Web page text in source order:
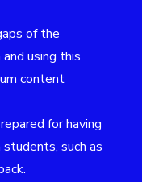
of the
using this
content
for having
such as